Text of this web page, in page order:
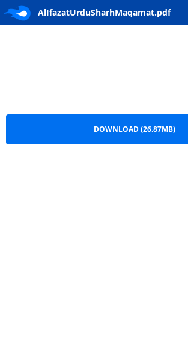
AlIfazatUrduSharhMaqamat.pdf
AlIfazatUrduSharhMaqamat
DOWNLOAD (26.87MB)